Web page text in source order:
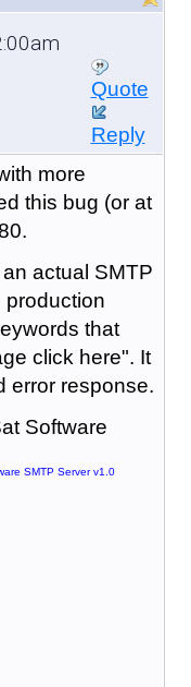
Quote
Reply
more
this bug (or at
actual SMTP
production
that
click here". It
error response.
Software
SMTP Server v1.0